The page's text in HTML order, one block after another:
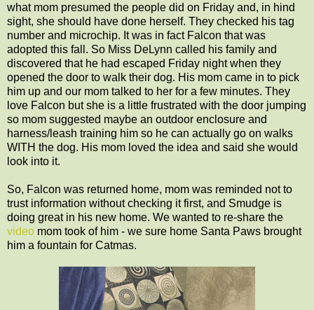
what mom presumed the people did on Friday and, in hind
sight, she should have done herself. They checked his tag
number and microchip. It was in fact Falcon that was
adopted this fall. So Miss DeLynn called his family and
discovered that he had escaped Friday night when they
opened the door to walk their dog. His mom came in to pick
him up and our mom talked to her for a few minutes. They
love Falcon but she is a little frustrated with the door jumping
so mom suggested maybe an outdoor enclosure and
harness/leash training him so he can actually go on walks
WITH the dog. His mom loved the idea and said she would
look into it.
So, Falcon was returned home, mom was reminded not to
trust information without checking it first, and Smudge is
doing great in his new home. We wanted to re-share the
video mom took of him - we sure home Santa Paws brought
him a fountain for Catmas.